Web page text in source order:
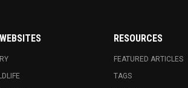
RESOURCES
FEATURED ARTICLES
TAGS